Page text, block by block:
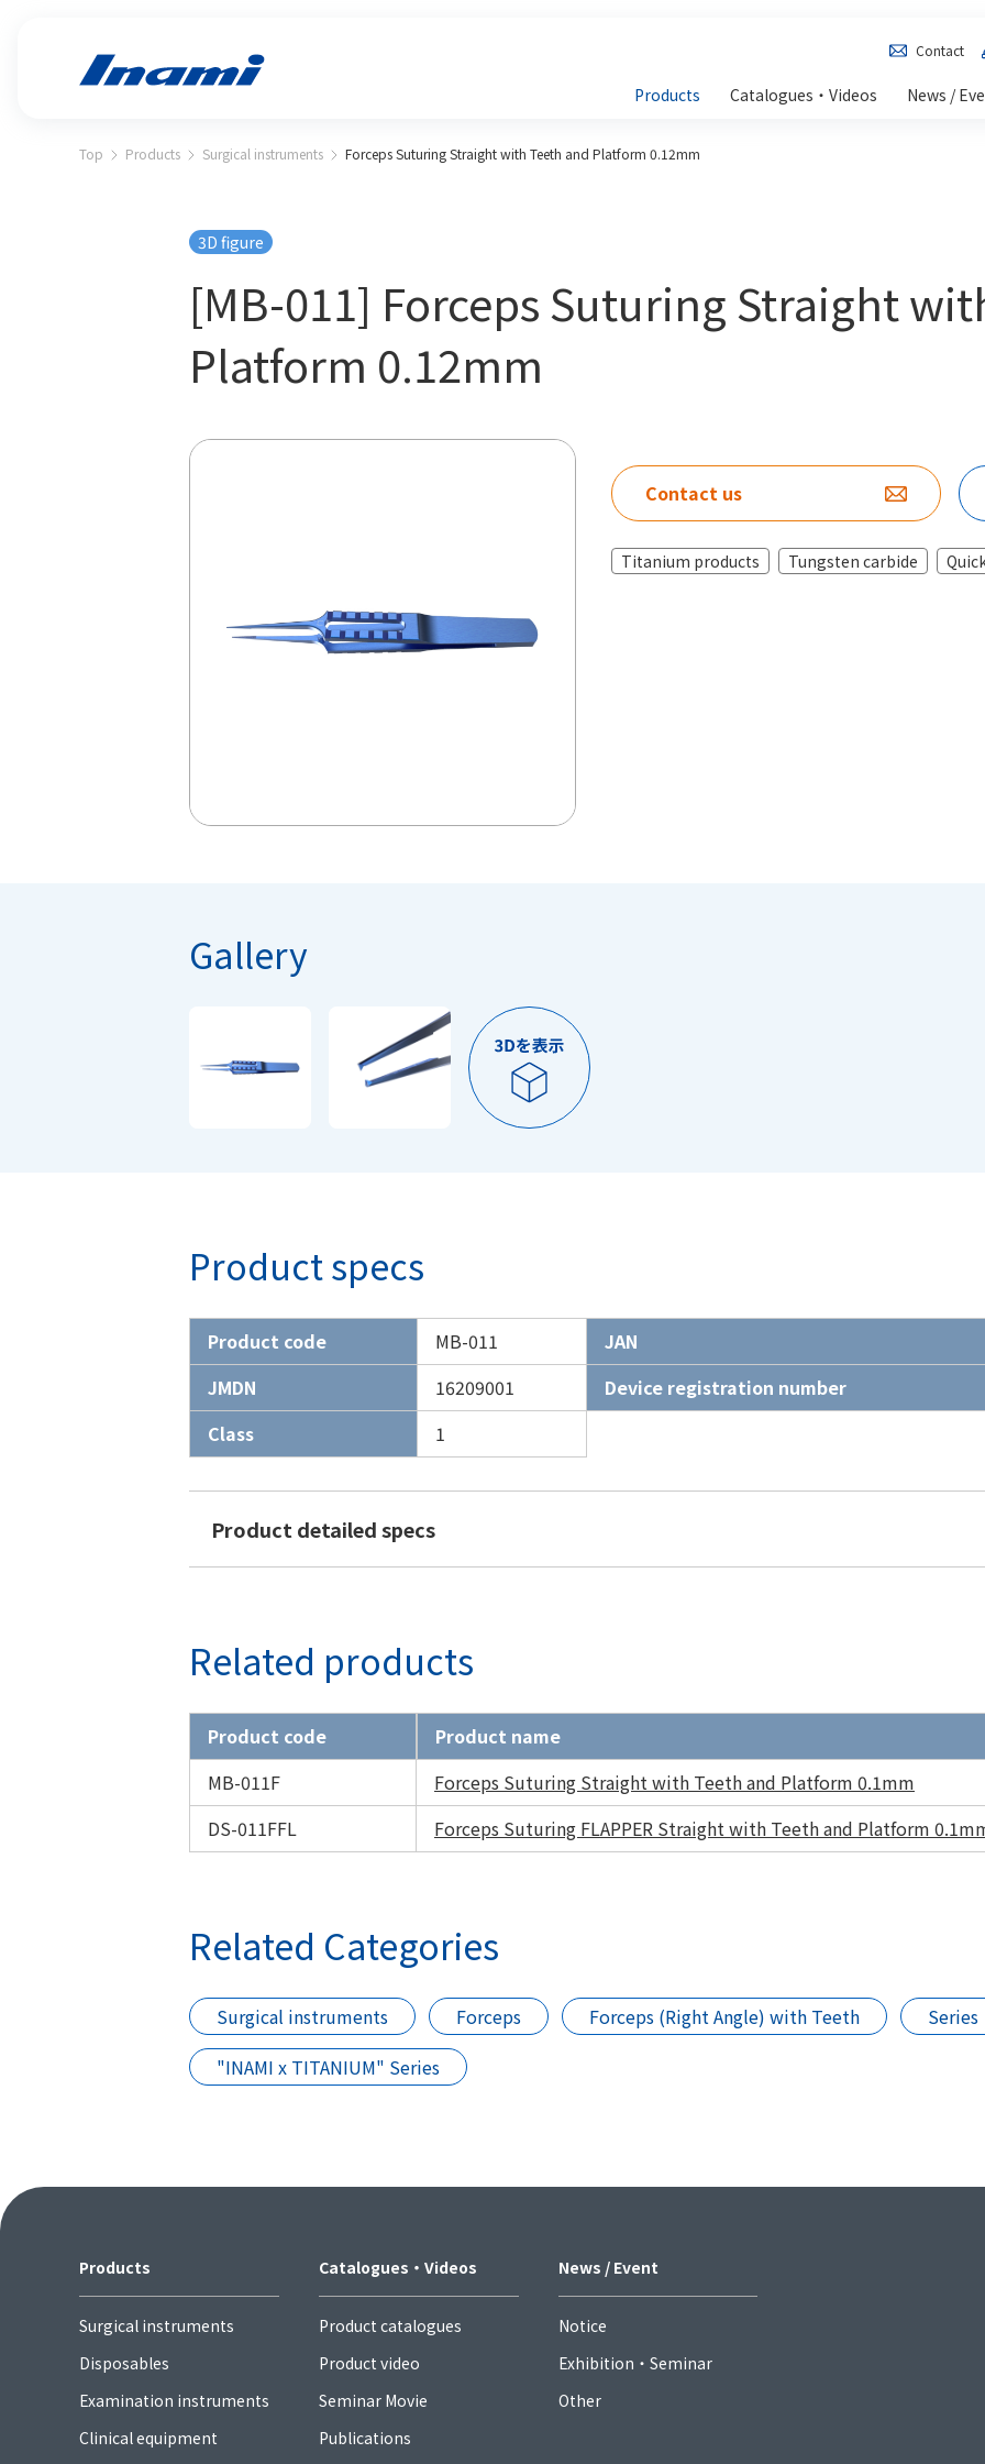
Contact
Products Catalogues・Videos News /
Top Products Surgical instruments Forceps Suturing Straight with Teeth and Platform 0.12mm
3D figure
[MB-011] Forceps Suturing Straight
Platform 0.12mm
Contact us
Titanium products Tungsten carbide
Gallery
Product specs
Product code MB-011
JAN
JMDN
16209001
Device registration number
Class
1
Product detailed specs
Related products
Product code
Product name
MB-011F
Forceps Suturing Straight with Teeth and Platform 0.1mm
DS-011FFL
Forceps Suturing FLAPPER Straight with Teeth and Platform
Related Categories
Surgical instruments Forceps Forceps (Right Angle) with Teeth
Series
"INAMI x TITANIUM" Series
Products
Surgical instruments
Disposables
Examination instruments
Clinical equipment
Catalogues・Videos
Product catalogues
Product video
Seminar Movie
Publications
News / Event
Notice
Exhibition・Seminar
Other